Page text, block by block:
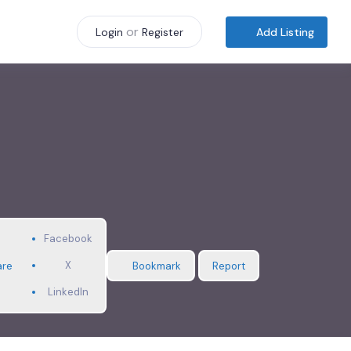
Login or Register Add Listing
Facebook
X
LinkedIn
Bookmark Report